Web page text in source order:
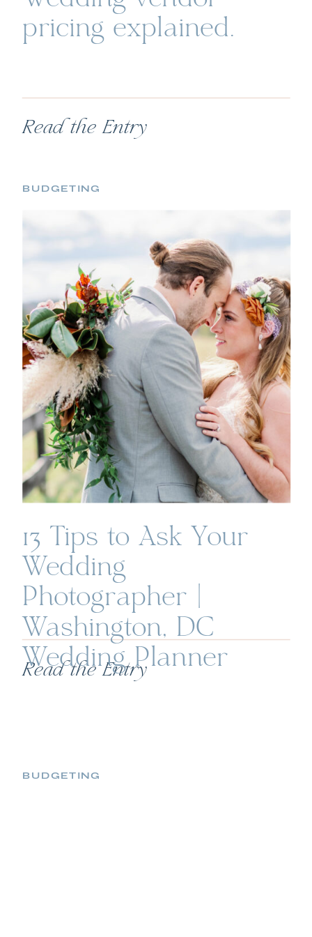
Read the Entry
pricing explained.
Read the Entry
13 Tips to Ask Your
Wedding
Photographer |
Washington, DC
Wedding Planner
BUDGETING
BUDGETING